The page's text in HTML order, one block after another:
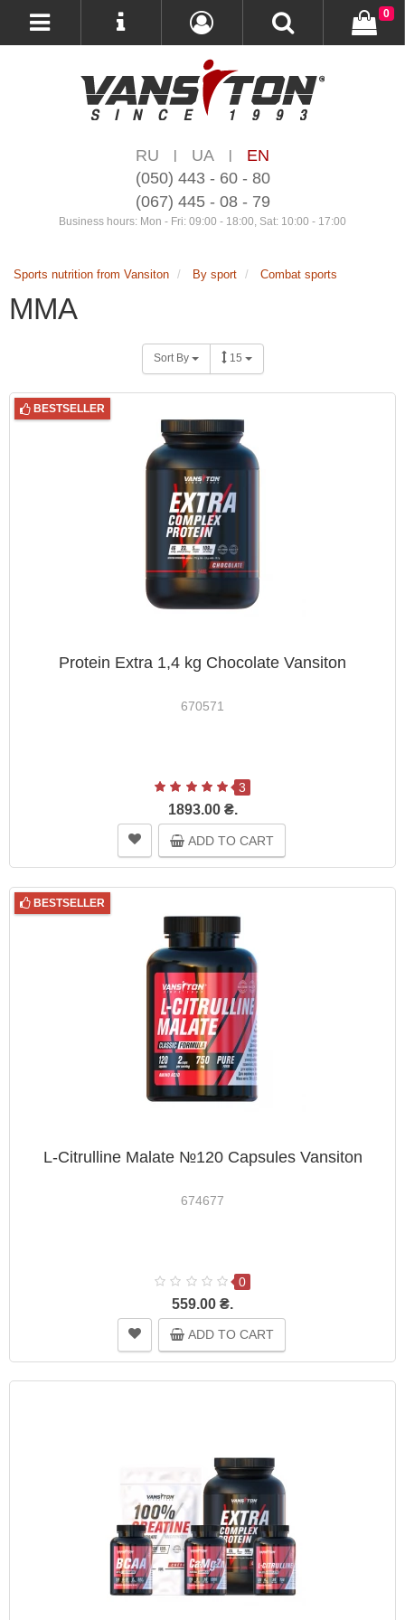
RU | UA |
EN
(050) 443 - 60 - 80
(067) 445 - 08 - 79
Business hours: Mon - Fri: 09:00 - 18:00, Sat: 10:00 - 17:00
0
Sports nutrition from Vansiton By sport Combat sports
MMA
Sort By 15
BESTSELLER
Protein Extra 1,4 kg Chocolate Vansiton
670571
3
1893.00 ₴.
ADD TO CART
BESTSELLER
L-Citrulline Malate №120 Capsules Vansiton
674677
0
559.00 ₴.
ADD TO CART